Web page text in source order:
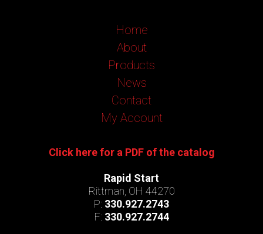
Home
About
Products
News
Contact
My Account
Click here for a PDF of the catalog
Rapid Start
Rittman, OH 44270
P: 330.927.2743
F: 330.927.2744